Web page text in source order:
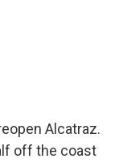
Alcatraz.
off the coast